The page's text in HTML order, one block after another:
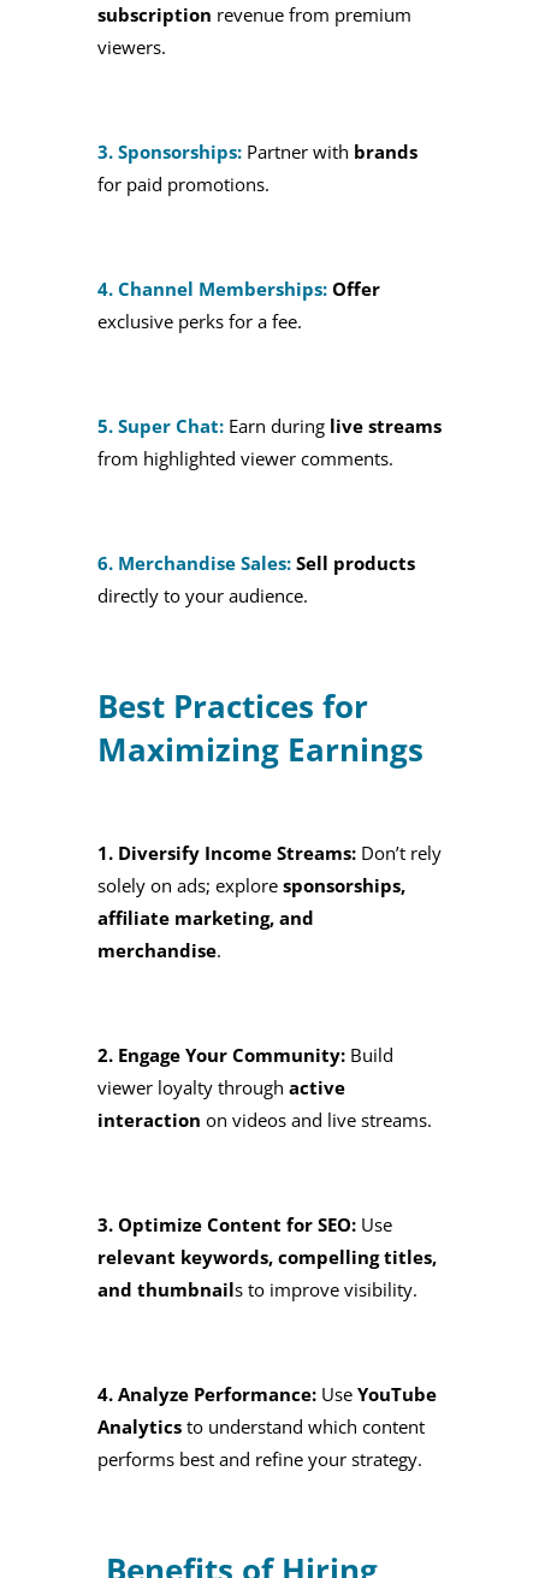
subscription revenue from premium
viewers.
3. Sponsorships:Partner with brands
for paid promotions.
4. Channel Memberships: Offer
exclusive perks for a fee.
5. Super Chat:Earn during live streams
from highlighted viewer comments.
6. Merchandise Sales: Sell products
directly to your audience.
Best Practices for
Maximizing Earnings
1. Diversify Income Streams: Don’t rely
solely on ads; exploresponsorships,
affiliate marketing, and
merchandise.
2. Engage Your Community:Build
viewer loyalty through active
interaction on videos and live streams.
3. Optimize Content for SEO:Use
relevant keywords, compelling titles,
and thumbnails to improve visibility.
4. Analyze Performance:Use YouTube
Analyticsto understand which content
performs best and refine your strategy.
Benefits of Hiring